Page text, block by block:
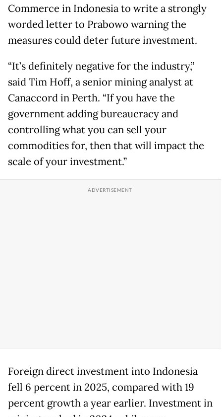
Commerce in Indonesia to write a strongly
worded letter to Prabowo warning the
measures could deter future investment.
“It’s definitely negative for ​the industry,”
said Tim Hoff, a senior mining analyst at
Canaccord in Perth. “If you have the
government adding bureaucracy and
controlling what you can sell your
commodities for, then that will impact the
scale of your investment.”
Foreign direct investment into Indonesia
fell 6 percent in 2025, compared with 19
percent growth a year earlier. Investment in